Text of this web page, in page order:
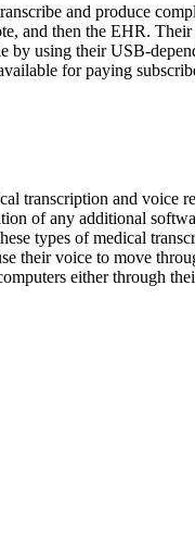
and produce
and then the EHR.
by using their USB-
for paying
transcription and
of any additional
types of medical
their voice to move
either through